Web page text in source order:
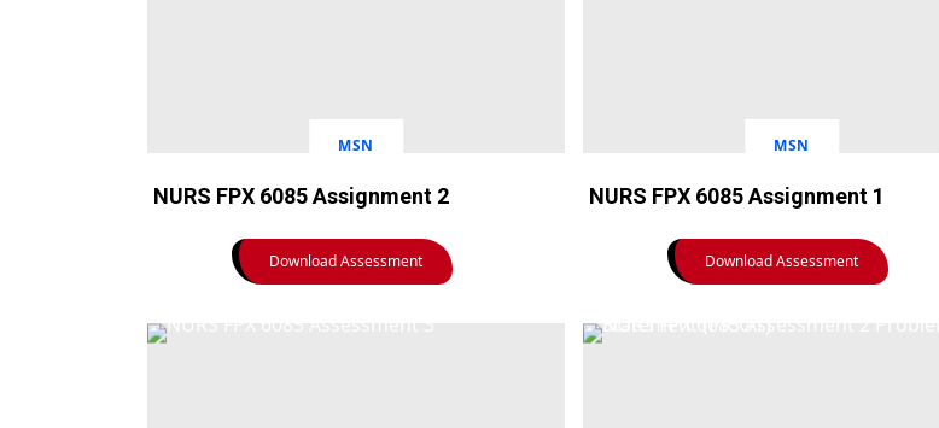
MSN
NURS FPX 6085 Assignment 2
Download Assessment
MSN
NURS FPX 6085 Assignment 1
Download Assessment